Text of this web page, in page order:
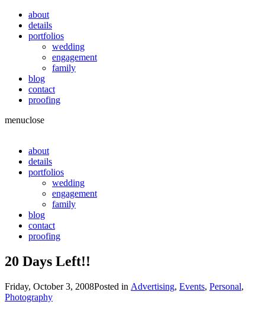
about
details
portfolios
wedding
engagement
family
blog
contact
proofing
menuclose
about
details
portfolios
wedding
engagement
family
blog
contact
proofing
20 Days Left!!
Friday, October 3, 2008Posted in Advertising, Events, Personal,
Photography